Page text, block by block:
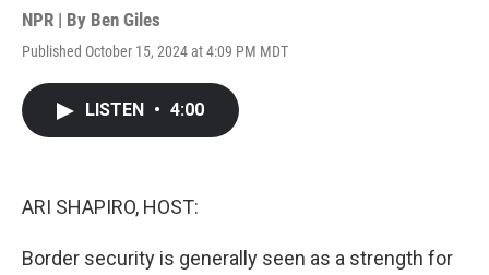
NPR | By Ben Giles
Published October 15, 2024 at 4:09 PM MDT
LISTEN • 4:00
ARI SHAPIRO, HOST:
Border security is generally seen as a strength for